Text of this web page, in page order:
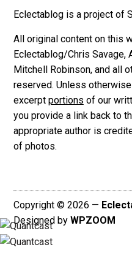
Eclectablog is a project of
All original content on this
Eclectablog/Chris Savage,
Mitchell Robinson, and all
reserved. Unless
excerpt portions of our
you provide a link back to
appropriate author is
of photos.
Copyright © 2026 —
Designed by WPZOOM